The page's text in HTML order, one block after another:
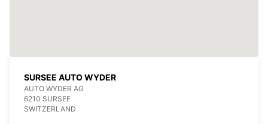
SURSEE AUTO WYDER
AUTO WYDER AG
6210 SURSEE
SWITZERLAND